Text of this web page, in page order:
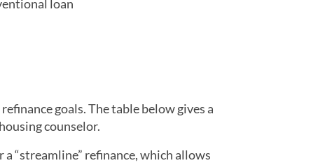
loan
goals. The table below gives a
counselor.
“streamline” refinance, which allows